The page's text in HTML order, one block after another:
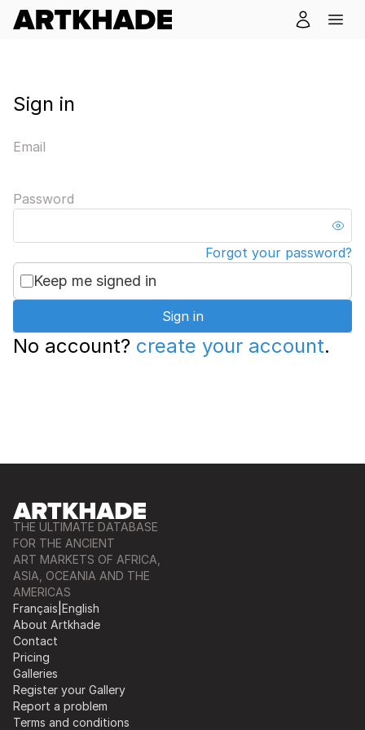
Sign in
Email
Password
Forgot your password?
Keep me signed in
Sign in
No account? create your account.
THE ULTIMATE DATABASE
FOR THE ANCIENT
ART MARKETS OF AFRICA,
ASIA, OCEANIA AND THE
AMERICAS
Français English
About Artkhade
Contact
Pricing
Galleries
Register your Gallery
Report a problem
Terms and conditions